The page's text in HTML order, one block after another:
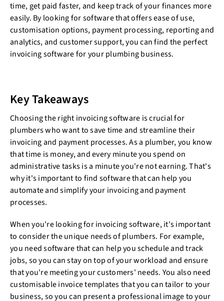
time, get paid faster, and keep track of your finances more
easily. By looking for software that offers ease of use,
customisation options, payment processing, reporting and
analytics, and customer support, you can find the perfect
invoicing software for your plumbing business.
Key Takeaways
Choosing the right invoicing software is crucial for
plumbers who want to save time and streamline their
invoicing and payment processes. As a plumber, you know
that time is money, and every minute you spend on
administrative tasks is a minute you're not earning. That's
why it's important to find software that can help you
automate and simplify your invoicing and payment
processes.
When you're looking for invoicing software, it's important
to consider the unique needs of plumbers. For example,
you need software that can help you schedule and track
jobs, so you can stay on top of your workload and ensure
that you're meeting your customers' needs. You also need
customisable invoice templates that you can tailor to your
business, so you can present a professional image to your